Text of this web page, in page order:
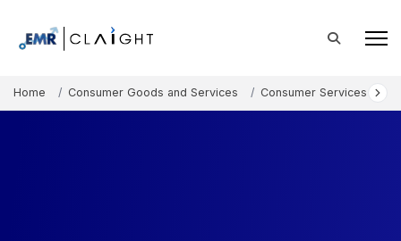
Home Consumer Goods and Services Consumer Services